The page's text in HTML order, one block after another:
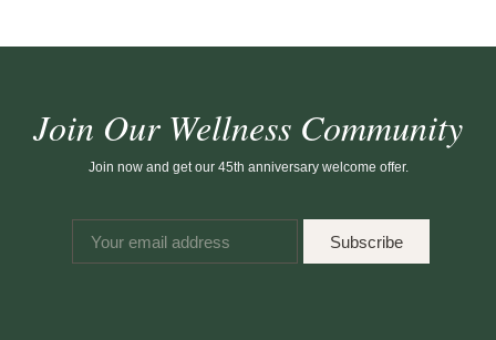
Join Our Wellness Community
Join now and get our 45th anniversary welcome offer.
Subscribe